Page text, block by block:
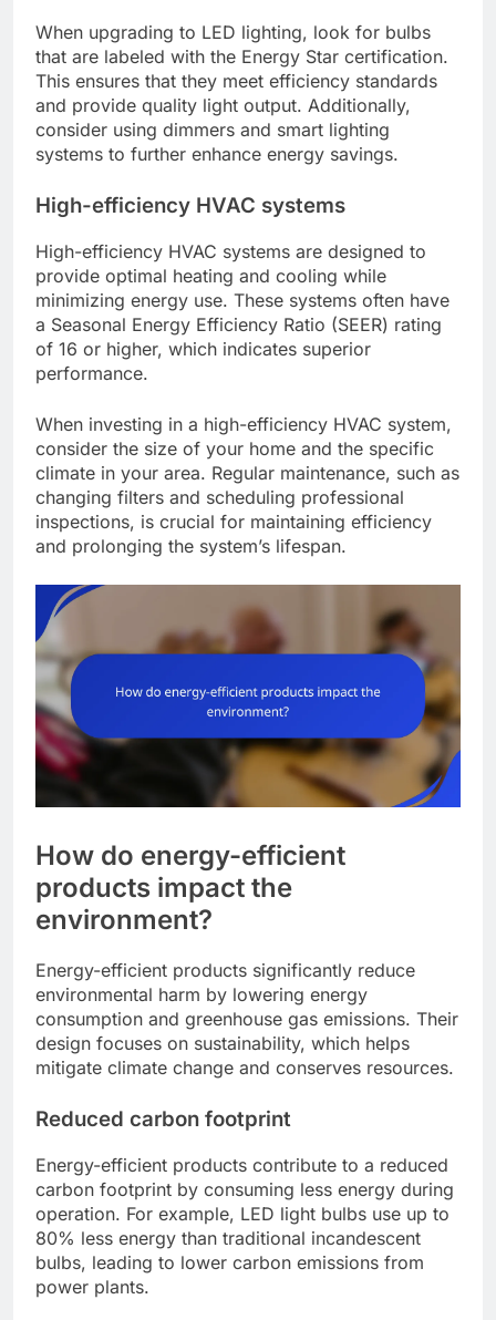
When upgrading to LED lighting, look for bulbs
that are labeled with the Energy Star certification.
This ensures that they meet efficiency standards
and provide quality light output. Additionally,
consider using dimmers and smart lighting
systems to further enhance energy savings.
High-efficiency HVAC systems
High-efficiency HVAC systems are designed to
provide optimal heating and cooling while
minimizing energy use. These systems often have
a Seasonal Energy Efficiency Ratio (SEER) rating
of 16 or higher, which indicates superior
performance.
When investing in a high-efficiency HVAC system,
consider the size of your home and the specific
climate in your area. Regular maintenance, such as
changing filters and scheduling professional
inspections, is crucial for maintaining efficiency
and prolonging the system’s lifespan.
How do energy-efficient
products impact the
environment?
Energy-efficient products significantly reduce
environmental harm by lowering energy
consumption and greenhouse gas emissions. Their
design focuses on sustainability, which helps
mitigate climate change and conserves resources.
Reduced carbon footprint
Energy-efficient products contribute to a reduced
carbon footprint by consuming less energy during
operation. For example, LED light bulbs use up to
80% less energy than traditional incandescent
bulbs, leading to lower carbon emissions from
power plants.